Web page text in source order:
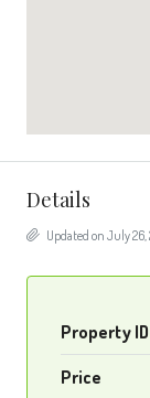
Details
Updated on July 26,
Property ID
Price